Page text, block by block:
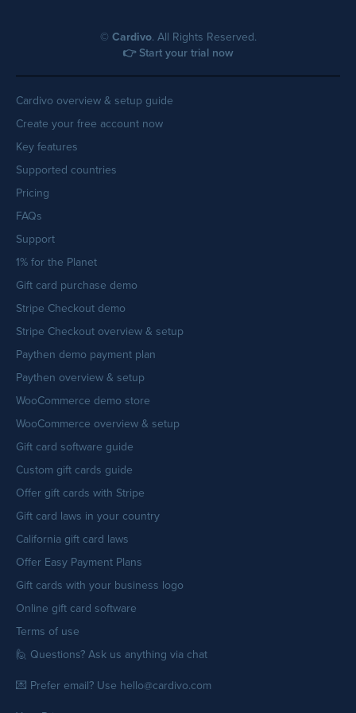
© Cardivo. All Rights Reserved.
👉 Start your trial now
Cardivo overview & setup guide
Create your free account now
Key features
Supported countries
Pricing
FAQs
Support
1% for the Planet
Gift card purchase demo
Stripe Checkout demo
Stripe Checkout overview & setup
Paythen demo payment plan
Paythen overview & setup
WooCommerce demo store
WooCommerce overview & setup
Gift card software guide
Custom gift cards guide
Offer gift cards with Stripe
Gift card laws in your country
California gift card laws
Offer Easy Payment Plans
Gift cards with your business logo
Online gift card software
Terms of use
🙋 Questions? Ask us anything via chat
💌 Prefer email? Use hello@cardivo.com